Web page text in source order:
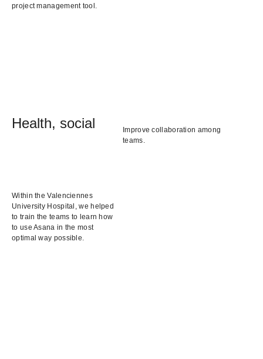
project management tool.
Health, social
Improve collaboration among
teams.
Within the Valenciennes
University Hospital, we helped
to train the teams to learn how
to use Asana in the most
optimal way possible.